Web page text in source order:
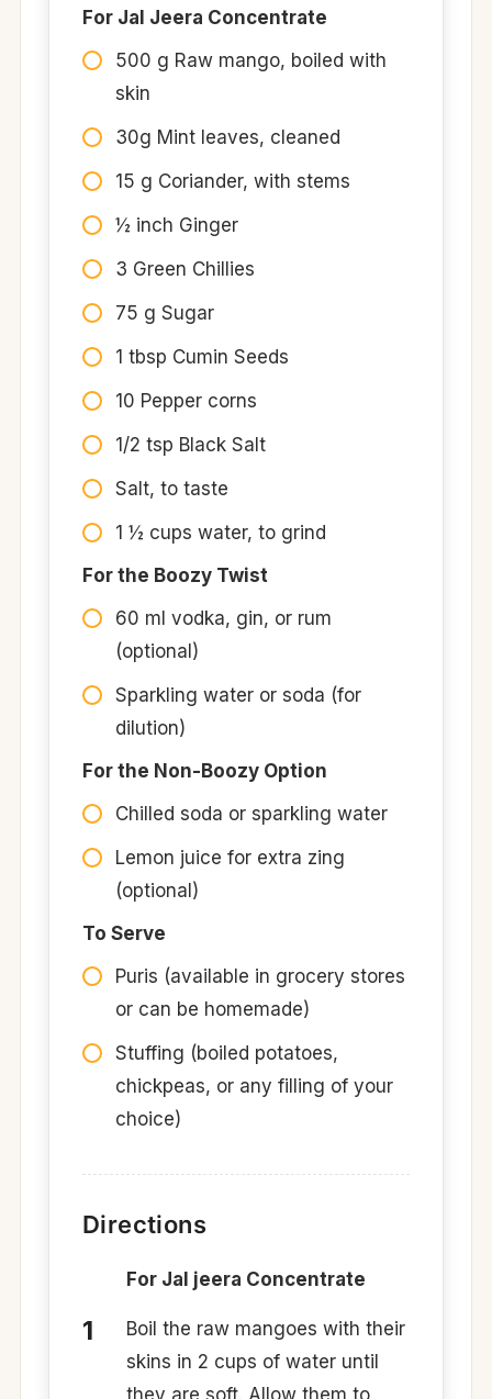
For Jal Jeera Concentrate
500 g Raw mango, boiled with
skin​
30g Mint leaves, cleaned ​
15 g Coriander, with stems​
½ inch Ginger​
3 Green Chillies​
75 g Sugar​
1 tbsp Cumin Seeds​
10 Pepper corns​
1/2 tsp Black Salt​
Salt, to taste​
1 ½ cups water, to grind​
For the Boozy Twist
60 ml vodka, gin, or rum
(optional)
Sparkling water or soda (for
dilution)
For the Non-Boozy Option
Chilled soda or sparkling water
Lemon juice for extra zing
(optional)
To Serve
Puris (available in grocery stores
or can be homemade)
Stuffing (boiled potatoes,
chickpeas, or any filling of your
choice)
Directions
For Jal jeera Concentrate
Boil the raw mangoes with their
skins in 2 cups of water until